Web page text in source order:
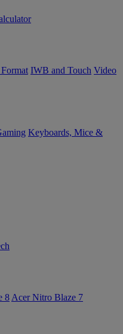
IWB and Touch Video
Keyboards, Mice &
8 Acer Nitro Blaze 7